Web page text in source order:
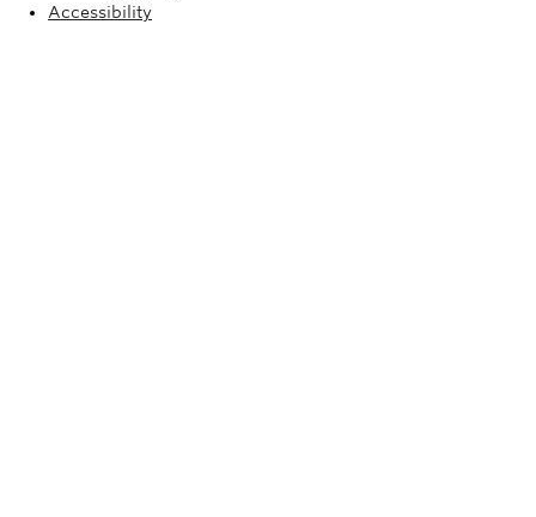
Accessibility